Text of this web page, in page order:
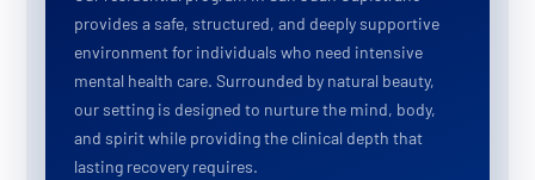
provides a safe, structured, and deeply supportive
environment for individuals who need intensive
mental health care. Surrounded by natural beauty,
our setting is designed to nurture the mind, body,
and spirit while providing the clinical depth that
lasting recovery requires.